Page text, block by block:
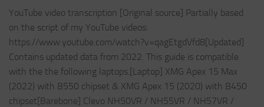
YouTube video transcription [Original source] Partially based
on the script of my YouTube videos:
https://www.youtube.com/watch?v=qagEtgdVfd8[Updated]
Contains updated data from 2022. This guide is compatible
with the the following laptops.[Laptop] XMG Apex 15 Max
(2022) with B550 chipset & XMG Apex 15 (2020) with B450
chipset[Barebone] Clevo NH50VR / NH55VR / NH57VR /